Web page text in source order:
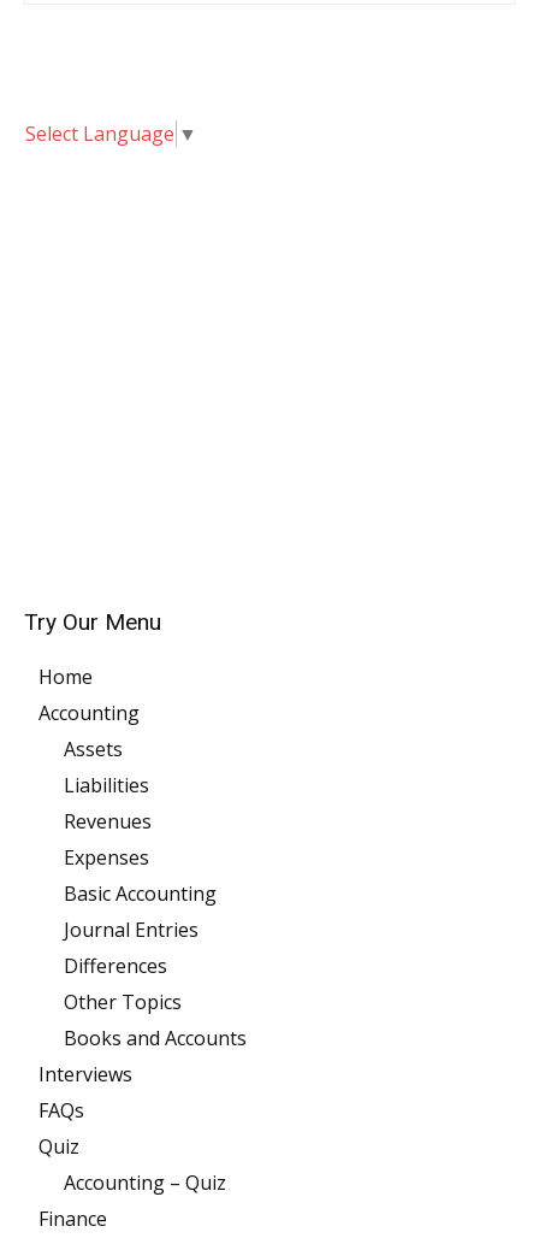
Select Language ▼
Try Our Menu
Home
Accounting
Assets
Liabilities
Revenues
Expenses
Basic Accounting
Journal Entries
Differences
Other Topics
Books and Accounts
Interviews
FAQs
Quiz
Accounting – Quiz
Finance